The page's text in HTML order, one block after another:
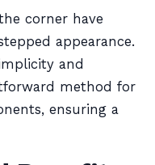
corner have
appearance.
and
method for
ensuring a